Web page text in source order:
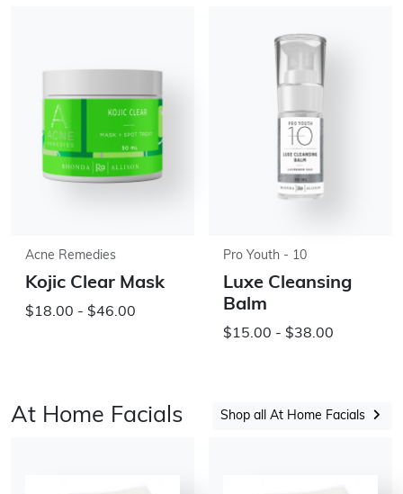
Acne Remedies
Kojic Clear Mask
$18.00 - $46.00
Pro Youth - 10
Luxe Cleansing
Balm
$15.00 - $38.00
At Home Facials Shop all At Home Facials